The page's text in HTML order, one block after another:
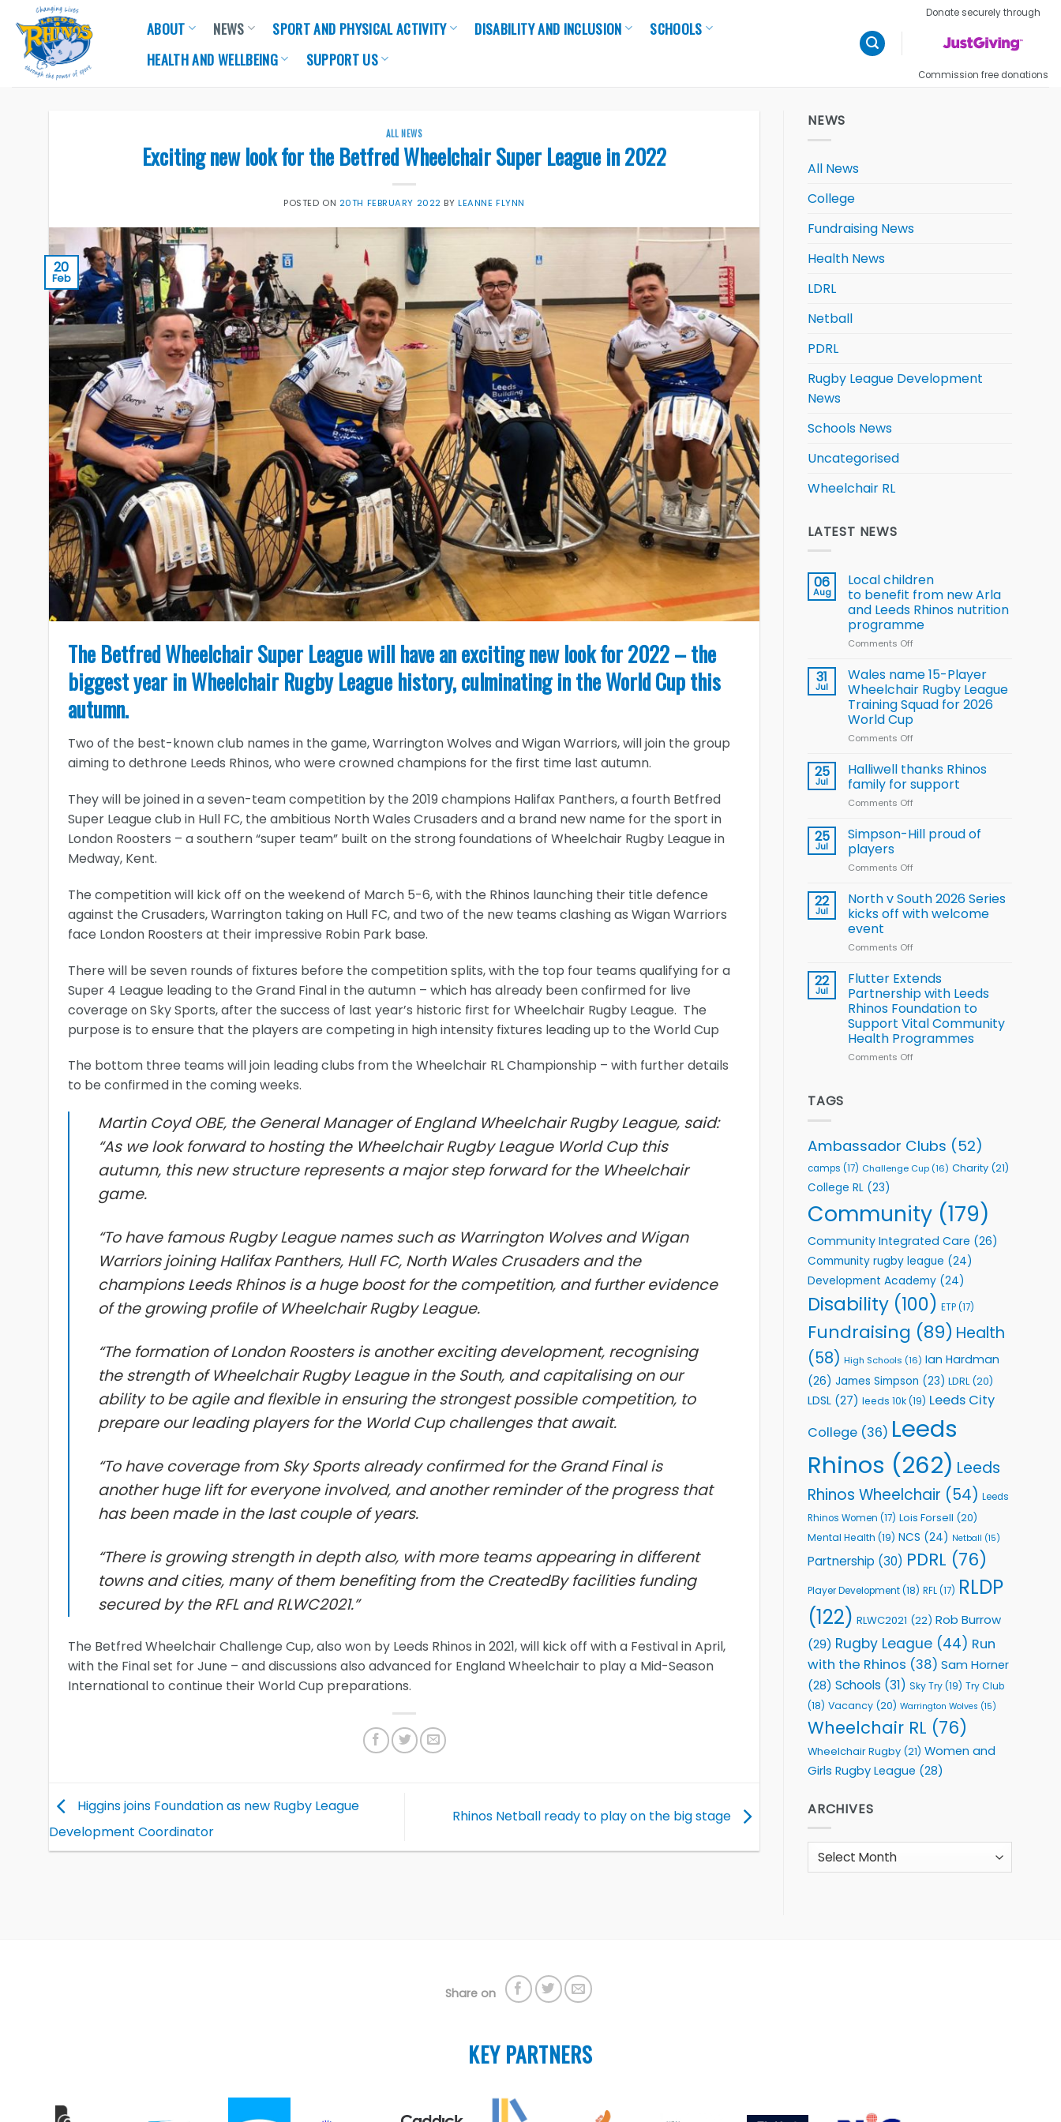
content
ABOUT NEWS SPORT AND PHYSICAL ACTIVITY DISABILITY AND INCLUSION
SCHOOLS
HEALTH AND WELLBEING
SUPPORT US
Donate securely through
Commission free donations
ALL NEWS
Exciting new look for the Betfred Wheelchair Super League in 2022
POSTED ON 20TH FEBRUARY 2022 BYLEANNE FLYNN
20
Feb
The Betfred Wheelchair Super League will have an exciting new look for 2022 – the
biggest year in Wheelchair Rugby League history, culminating in the World Cup this
autumn.
Two of the best-known club names in the game, Warrington Wolves and Wigan Warriors, will join the group
aiming to dethrone Leeds Rhinos, who were crowned champions for the first time last autumn.
They will be joined in a seven-team competition by the 2019 champions Halifax Panthers, a fourth Betfred
Super League club in Hull FC, the ambitious North Wales Crusaders and a brand new name for the sport in
London Roosters – a southern “super team” built on the strong foundations of Wheelchair Rugby League in
Medway, Kent.
The competition will kick off on the weekend of March 5-6, with the Rhinos launching their title defence
against the Crusaders, Warrington taking on Hull FC, and two of the new teams clashing as Wigan Warriors
face London Roosters at their impressive Robin Park base.
There will be seven rounds of fixtures before the competition splits, with the top four teams qualifying for a
Super 4 League leading to the Grand Final in the autumn – which has already been confirmed for live
coverage on Sky Sports, after the success of last year’s historic first for Wheelchair Rugby League. The
purpose is to ensure that the players are competing in high intensity fixtures leading up to the World Cup
The bottom three teams will join leading clubs from the Wheelchair RL Championship – with further details
to be confirmed in the coming weeks.
Martin Coyd OBE, the General Manager of England Wheelchair Rugby League, said:
“As we look forward to hosting the Wheelchair Rugby League World Cup this
autumn, this new structure represents a major step forward for the Wheelchair
game.
“To have famous Rugby League names such as Warrington Wolves and Wigan
Warriors joining Halifax Panthers, Hull FC, North Wales Crusaders and the
champions Leeds Rhinos is a huge boost for the competition, and further evidence
of the growing profile of Wheelchair Rugby League.
“The formation of London Roosters is another exciting development, recognising
the strength of Wheelchair Rugby League in the South, and capitalising on our
ability to be agile and flexible in ensuring the strongest possible competition, to
prepare our leading players for the World Cup challenges that await.
“To have coverage from Sky Sports already confirmed for the Grand Final is
another huge lift for everyone involved, and another reminder of the progress that
has been made in the last couple of years.
“There is growing strength in depth also, with more teams appearing in different
towns and cities, many of them benefiting from the CreatedBy facilities funding
secured by the RFL and RLWC2021.”
The Betfred Wheelchair Challenge Cup, also won by Leeds Rhinos in 2021, will kick off with a Festival in April,
with the Final set for June – and discussions also advanced for England Wheelchair to play a Mid-Season
International to continue their World Cup preparations.
Higgins joins Foundation as new Rugby League
Development Coordinator
Rhinos Netball ready to play on the big stage
NEWS
All News
College
Fundraising News
Health News
LDRL
Netball
PDRL
Rugby League Development
News
Schools News
Uncategorised
Wheelchair RL
LATEST NEWS
06
Aug
Local children
to benefit from new Arla
and Leeds Rhinos nutrition
programme
Comments Off
children
to benefit from
new
Arla
nutrition
programme
31
Jul
Wales name 15-Player
Wheelchair Rugby League
Training Squad for 2026
World Cup
Comments Off
name
Player
League
Training
World
Cup
25
Jul
Halliwell thanks Rhinos
family for support
Comments Off
thanks
Rhinos
25
Jul
Simpson-Hill proud of
players
Comments Off
Hill
proud
of
22
Jul
North v South 2026 Series
kicks off with welcome
event
Comments Off
v
South
2026
Series
kicks
off
22
Jul
Flutter Extends
Partnership with Leeds
Rhinos Foundation to
Support Vital Community
Health Programmes
Comments Off
Foundation
to
Support
Community
Health
TAGS
Ambassador Clubs (52)
camps (17) Challenge Cup (16) Charity (21)
College RL (23)
Community (179)
Community Integrated Care (26)
Community rugby league (24)
Development Academy (24)
Disability (100) ETP(17)
Fundraising (89) Health
(58) High Schools (16) Ian Hardman
(26) James Simpson (23) LDRL (20)
LDSL (27) leeds 10k(19) Leeds City
College (36) Leeds
Rhinos (262) Leeds
Rhinos Wheelchair (54) Leeds
Rhinos Women (17) Lois Forsell (20)
Mental Health (19) NCS (24) Netball (15)
Partnership (30) PDRL (76)
Player Development(18) RFL(17) RLDP
(122) RLWC2021 (22) Rob Burrow
(29) Rugby League (44) Run
with the Rhinos (38) Sam Horner
(28) Schools (31) Sky Try(19) Try Club
(18) Vacancy (20) Warrington Wolves (15)
Wheelchair RL (76)
Wheelchair Rugby (21) Women and
Girls Rugby League (28)
ARCHIVES
Archives
Share on
KEY PARTNERS